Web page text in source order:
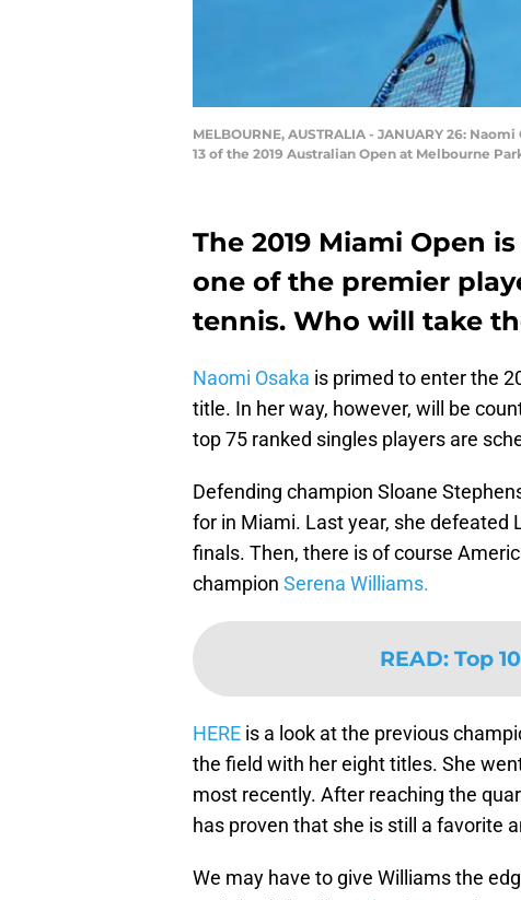
MELBOURNE, AUSTRALIA - JANUARY 26:
13 of the 2019 Australian Open at Melbourne
The 2019 Miami Open
one of the premier
tennis. Who will take
Naomi Osaka is primed to enter the
title. In her way, however, will be
top 75 ranked singles players are
Defending champion Sloane
for in Miami. Last year, she defeated
finals. Then, there is of course
champion Serena Williams.
READ: Top
HERE is a look at the previous
the field with her eight titles. She
most recently. After reaching the
has proven that she is still a favorite
We may have to give Williams the